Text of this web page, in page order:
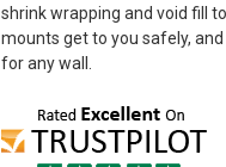
shrink wrapping and void fill
mounts get to you safely,
for any wall.